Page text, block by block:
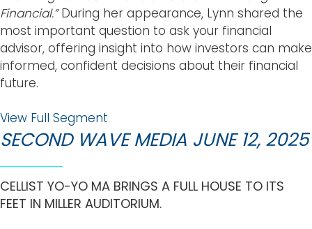
Financial.”During her appearance, Lynn shared the
most important question to ask your financial
advisor, offering insight into how investors can make
informed, confident decisions about their financial
future.
View Full Segment
SECOND WAVE MEDIA JUNE 12, 2025
CELLIST YO-YO MA BRINGS A FULL HOUSE TO ITS
FEET IN MILLER AUDITORIUM.